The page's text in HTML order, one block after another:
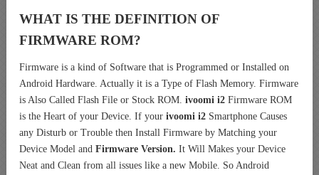
WHAT IS THE DEFINITION OF
FIRMWARE ROM?
Firmware is a kind of Software that is Programmed or Installed on
Android Hardware. Actually it is a Type of Flash Memory. Firmware
is Also Called Flash File or Stock ROM. ivoomi i2 Firmware ROM
is the Heart of your Device. If your ivoomi i2 Smartphone Causes
any Disturb or Trouble then Install Firmware by Matching your
Device Model and Firmware Version. It Will Makes your Device
Neat and Clean from all issues like a new Mobile. So Android